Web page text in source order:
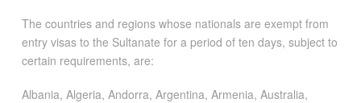
The countries and regions whose nationals are exempt from
entry visas to the Sultanate for a period of ten days, subject to
certain requirements, are:
Albania, Algeria, Andorra, Argentina, Armenia, Australia,